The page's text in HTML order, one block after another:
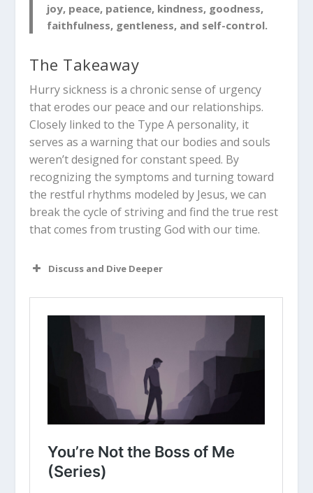
joy, peace, patience, kindness, goodness,
faithfulness, gentleness, and self-control.
The Takeaway
Hurry sickness is a chronic sense of urgency
that erodes our peace and our relationships.
Closely linked to the Type A personality, it
serves as a warning that our bodies and souls
weren’t designed for constant speed. By
recognizing the symptoms and turning toward
the restful rhythms modeled by Jesus, we can
break the cycle of striving and find the true rest
that comes from trusting God with our time.
Discuss and Dive Deeper
Read “The Takeaway” above as a
group. What are your initial thoughts
about the article?
Have you ever felt like you were
“sitting on the edge of your seat” in
life? What are the main things that
make you feel hurried right now?
Do you identify more with Type A or